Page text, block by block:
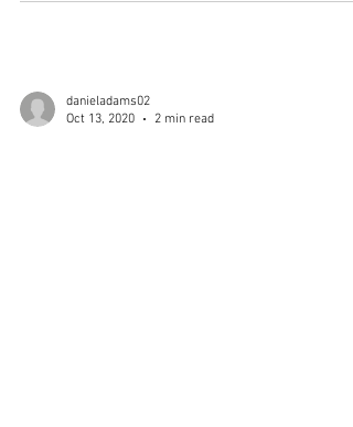
danieladams02
Oct 13, 2020
2 min read